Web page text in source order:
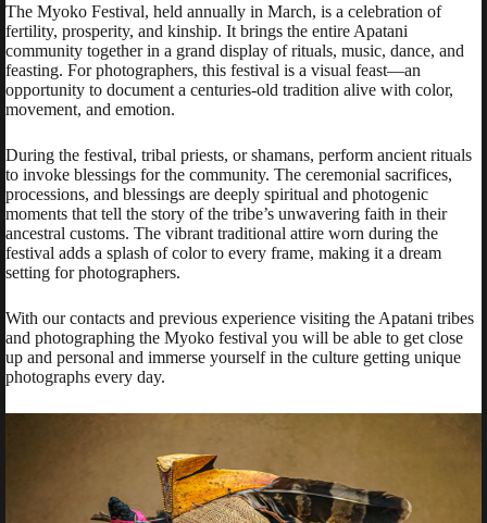
The Myoko Festival, held annually in March, is a celebration of
fertility, prosperity, and kinship. It brings the entire Apatani
community together in a grand display of rituals, music, dance, and
feasting. For photographers, this festival is a visual feast—an
opportunity to document a centuries-old tradition alive with color,
movement, and emotion.
During the festival, tribal priests, or shamans, perform ancient rituals
to invoke blessings for the community. The ceremonial sacrifices,
processions, and blessings are deeply spiritual and photogenic
moments that tell the story of the tribe’s unwavering faith in their
ancestral customs. The vibrant traditional attire worn during the
festival adds a splash of color to every frame, making it a dream
setting for photographers.
With our contacts and previous experience visiting the Apatani tribes
and photographing the Myoko festival you will be able to get close
up and personal and immerse yourself in the culture getting unique
photographs every day.